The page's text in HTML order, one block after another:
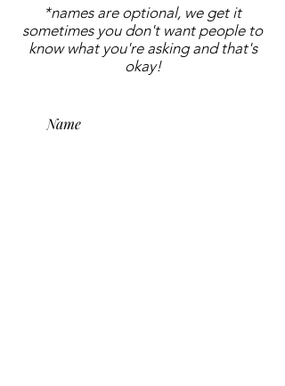
*names are optional, we get it
sometimes you don't want people to
know what you're asking and that's
okay!